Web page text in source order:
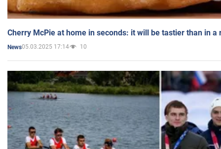
Cherry McPie at home in seconds: it will be tastier than in a
News05.03.2025 17:14 10